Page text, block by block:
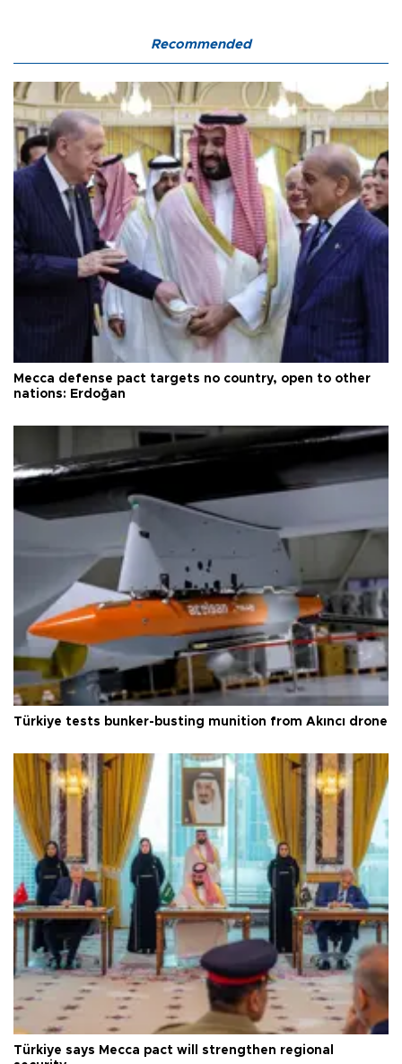
Recommended
Mecca defense pact targets no country, open to other
nations: Erdoğan
Türkiye tests bunker-busting munition from Akıncı drone
Türkiye says Mecca pact will strengthen regional